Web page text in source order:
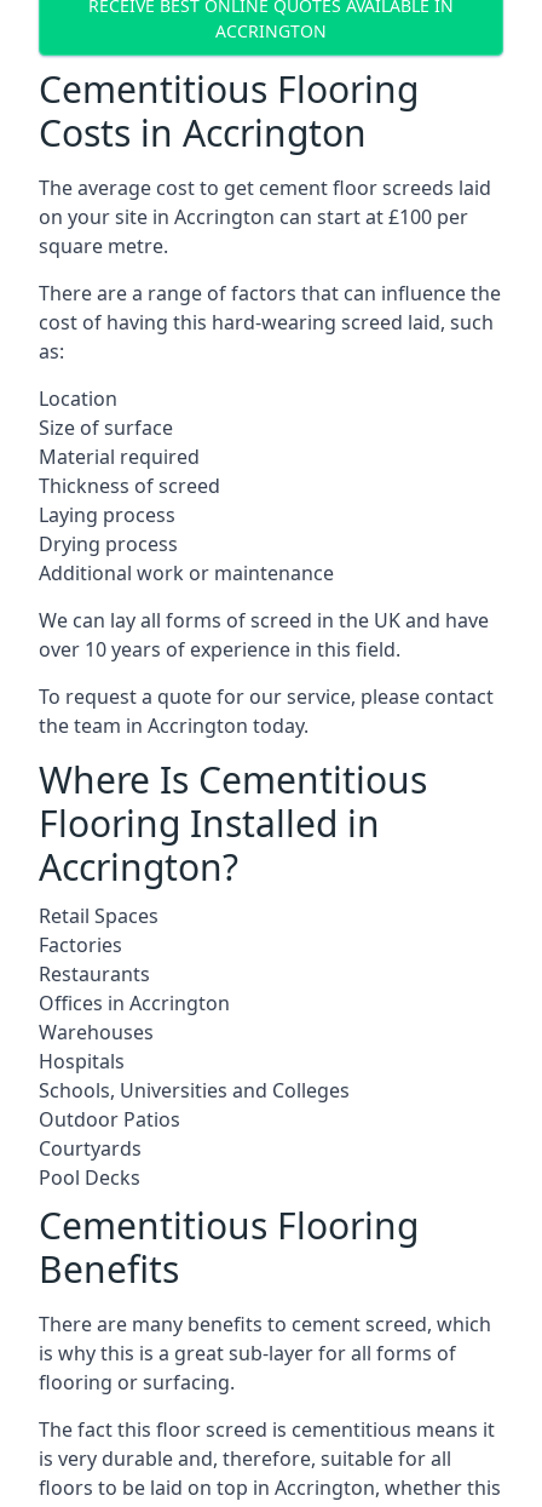
RECEIVE BEST ONLINE QUOTES AVAILABLE IN
ACCRINGTON
Cementitious Flooring
Costs in Accrington
The average cost to get cement floor screeds laid
on your site in Accrington can start at £100 per
square metre.
There are a range of factors that can influence the
cost of having this hard-wearing screed laid, such
as:
Location
Size of surface
Material required
Thickness of screed
Laying process
Drying process
Additional work or maintenance
We can lay all forms of screed in the UK and have
over 10 years of experience in this field.
To request a quote for our service, please contact
the team in Accrington today.
Where Is Cementitious
Flooring Installed in
Accrington?
Retail Spaces
Factories
Restaurants
Offices in Accrington
Warehouses
Hospitals
Schools, Universities and Colleges
Outdoor Patios
Courtyards
Pool Decks
Cementitious Flooring
Benefits
There are many benefits to cement screed, which
is why this is a great sub-layer for all forms of
flooring or surfacing.
The fact this floor screed is cementitious means it
is very durable and, therefore, suitable for all
floors to be laid on top in Accrington, whether this